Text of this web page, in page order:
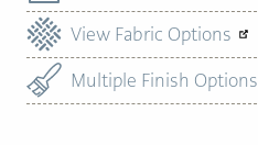
View Fabric Options
Multiple Finish